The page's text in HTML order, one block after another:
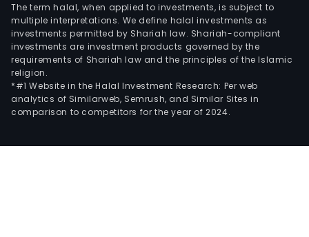
The term halal, when applied to investments, is subject to
multiple interpretations. We define halal investments as
investments permitted by Shariah law. Shariah-compliant
investments are investment products governed by the
requirements of Shariah law and the principles of the Islamic
religion.
*#1 Website in the Halal Investment Research: Per web
analytics of Similarweb, Semrush, and Similar Sites in
comparison to competitors for the year of 2024.